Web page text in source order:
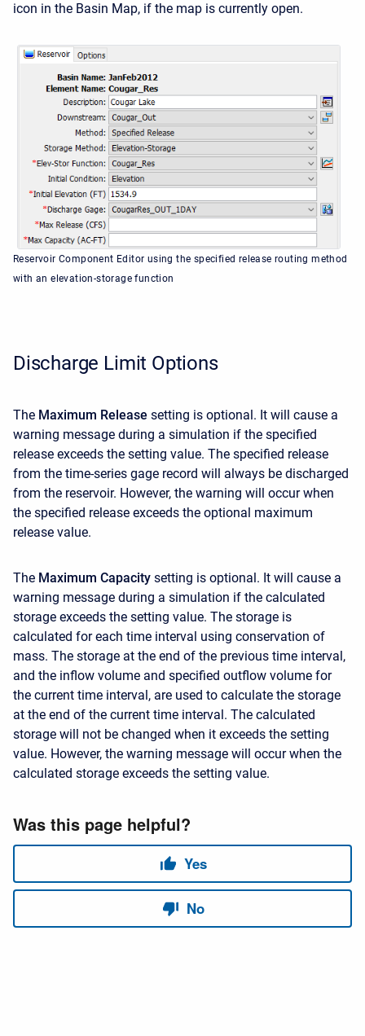
icon in the Basin Map, if the map is currently open.
Reservoir Component Editor using the specified release routing method
with an elevation-storage function
Discharge Limit Options
The Maximum Release setting is optional. It will cause a
warning message during a simulation if the specified
release exceeds the setting value. The specified release
from the time-series gage record will always be discharged
from the reservoir. However, the warning will occur when
the specified release exceeds the optional maximum
release value.
The Maximum Capacity setting is optional. It will cause a
warning message during a simulation if the calculated
storage exceeds the setting value. The storage is
calculated for each time interval using conservation of
mass. The storage at the end of the previous time interval,
and the inflow volume and specified outflow volume for
the current time interval, are used to calculate the storage
at the end of the current time interval. The calculated
storage will not be changed when it exceeds the setting
value. However, the warning message will occur when the
calculated storage exceeds the setting value.